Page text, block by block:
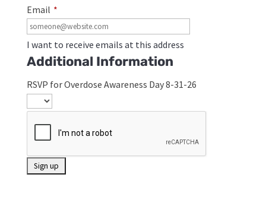
Email *
I want to receive emails at this address
Additional Information
RSVP for Overdose Awareness Day 8-31-26